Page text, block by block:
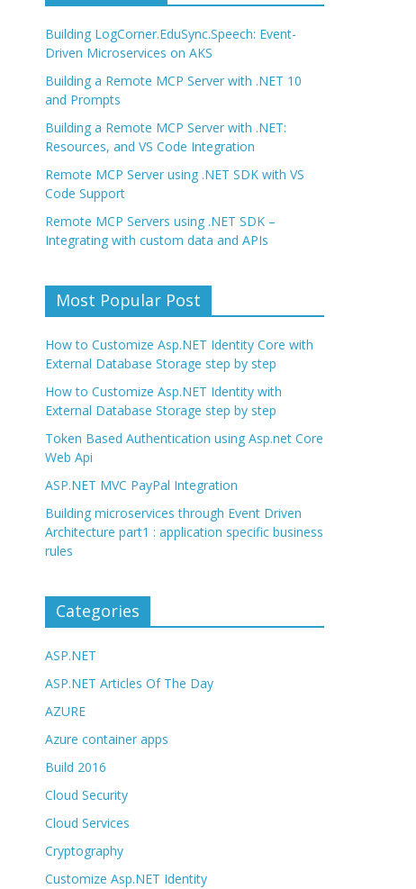
Building LogCorner.EduSync.Speech: Event-
Driven Microservices on AKS
Building a Remote MCP Server with .NET 10
and Prompts
Building a Remote MCP Server with .NET:
Resources, and VS Code Integration
Remote MCP Server using .NET SDK with VS
Code Support
Remote MCP Servers using .NET SDK –
Integrating with custom data and APIs
Most Popular Post
How to Customize Asp.NET Identity Core with
External Database Storage step by step
How to Customize Asp.NET Identity with
External Database Storage step by step
Token Based Authentication using Asp.net Core
Web Api
ASP.NET MVC PayPal Integration
Building microservices through Event Driven
Architecture part1 : application specific business
rules
Categories
ASP.NET
ASP.NET Articles Of The Day
AZURE
Azure container apps
Build 2016
Cloud Security
Cloud Services
Cryptography
Customize Asp.NET Identity